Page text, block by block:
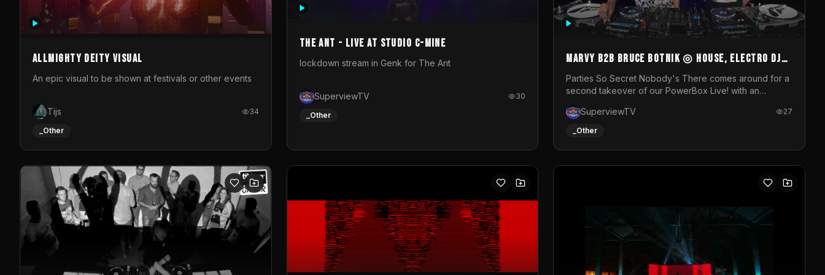
photograph. You could call this video a photo animation
Allmighty deity visual
An epic visual to be shown at festivals or other events
Tijs 34
_Other
The Ant - Live at Studio C-Mine
lockdown stream in Genk for The Ant
SuperviewTV 30
_Other
MARVY B2B BRUCE BOTNIK ◎ House, Electro DJ
Set ◎ Parties So Secret
Parties So Secret Nobody's There comes around for a
second takeover of our PowerBox Live! with an
resident DJ Bruce Botnik bringing a mix of House,
Booty Music and Electro.Visuals by Superview TV
SuperviewTV 27
_Other